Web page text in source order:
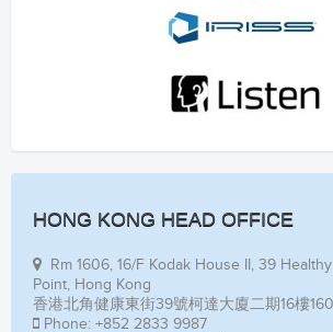
HONG KONG HEAD OFFICE
Rm 1606, 16/F Kodak House II, 39
Point, Hong Kong
香港北角健康東街39號柯達大廈二期16樓
Phone: +852 2833 9987